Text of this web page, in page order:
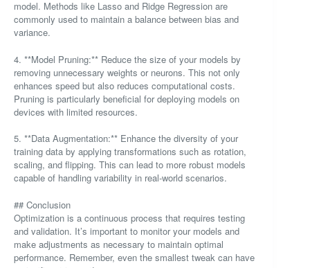
model. Methods like Lasso and Ridge Regression are
commonly used to maintain a balance between bias and
variance.
4. **Model Pruning:** Reduce the size of your models by
removing unnecessary weights or neurons. This not only
enhances speed but also reduces computational costs.
Pruning is particularly beneficial for deploying models on
devices with limited resources.
5. **Data Augmentation:** Enhance the diversity of your
training data by applying transformations such as rotation,
scaling, and flipping. This can lead to more robust models
capable of handling variability in real-world scenarios.
## Conclusion
Optimization is a continuous process that requires testing
and validation. It’s important to monitor your models and
make adjustments as necessary to maintain optimal
performance. Remember, even the smallest tweak can have